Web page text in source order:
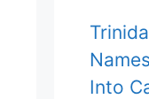
Into